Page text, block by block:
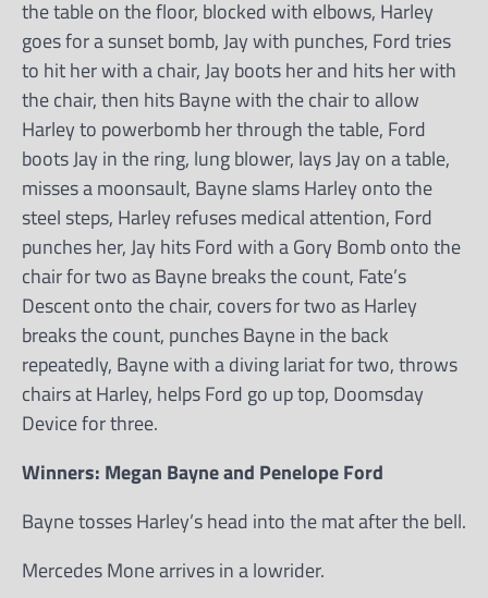
the table on the floor, blocked with elbows, Harley
goes for a sunset bomb, Jay with punches, Ford tries
to hit her with a chair, Jay boots her and hits her with
the chair, then hits Bayne with the chair to allow
Harley to powerbomb her through the table, Ford
boots Jay in the ring, lung blower, lays Jay on a table,
misses a moonsault, Bayne slams Harley onto the
steel steps, Harley refuses medical attention, Ford
punches her, Jay hits Ford with a Gory Bomb onto the
chair for two as Bayne breaks the count, Fate’s
Descent onto the chair, covers for two as Harley
breaks the count, punches Bayne in the back
repeatedly, Bayne with a diving lariat for two, throws
chairs at Harley, helps Ford go up top, Doomsday
Device for three.
Winners: Megan Bayne and Penelope Ford
Bayne tosses Harley’s head into the mat after the bell.
Mercedes Mone arrives in a lowrider.